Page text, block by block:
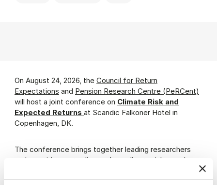
On August 24, 2026, the Council for Return
Expectations and Pension Research Centre (PeRCent)
will host a joint conference on Climate Risk and
Expected Returns at Scandic Falkoner Hotel in
Copenhagen, DK.
The conference brings together leading researchers
and practitioners to discuss how climate risks can be
expectations and risk analyses.